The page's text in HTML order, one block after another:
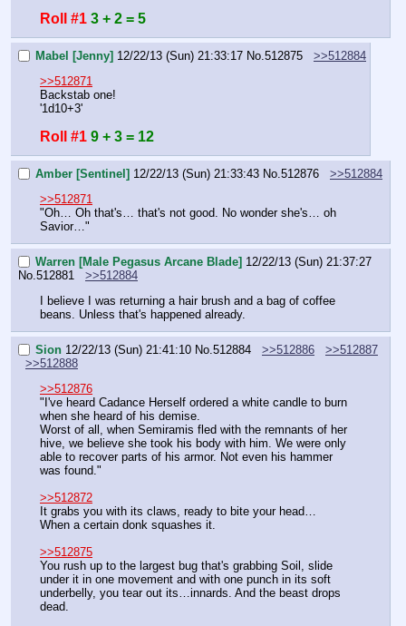
Roll #1 3 + 2 = 5
Mabel [Jenny] 12/22/13 (Sun) 21:33:17 No.512875
>>512884
>>512871
Backstab one!
'1d10+3'
Roll #1 9 + 3 = 12
Amber [Sentinel] 12/22/13 (Sun) 21:33:43 No.512876
>>512884
>>512871
"Oh… Oh that's… that's not good. No wonder she's… oh
Savior…"
Warren [Male Pegasus Arcane Blade] 12/22/13 (Sun) 21:37:27
No. 512881
>>512884
I believe I was returning a hair brush and a bag of coffee
beans. Unless that's happened already.
Sion 12/22/13 (Sun) 21:41:10 No. 512884 >>512886
>>512887
>>512888
>>512876
"I've heard Cadance Herself ordered a white candle to burn
when she heard of his demise.
Worst of all, when Semiramis fled with the remnants of her
hive, we believe she took his body with him. We were only
able to recover parts of his armor. Not even his hammer
was found."
>>512872
It grabs you with its claws, ready to bite your head…
When a certain donk squashes it.
>>512875
You rush up to the largest bug that's grabbing Soil, slide
under it in one movement and with one punch in its soft
underbelly, you tear out its…innards. And the beast drops
dead.